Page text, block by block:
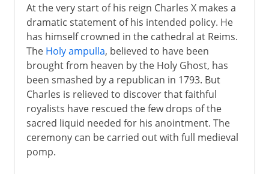
Second Republic
Second Empire at home
Second Empire abroad
Franco-Prussian War
Third Republic
At the very start of his reign Charles X makes a
dramatic statement of his intended policy. He
has himself crowned in the cathedral at Reims.
The Holy ampulla, believed to have been
brought from heaven by the Holy Ghost, has
been smashed by a republican in 1793. But
Charles is relieved to discover that faithful
royalists have rescued the few drops of the
sacred liquid needed for his anointment. The
ceremony can be carried out with full medieval
pomp.